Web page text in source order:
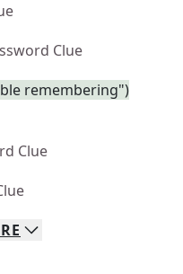
Clue
remembering")
Clue